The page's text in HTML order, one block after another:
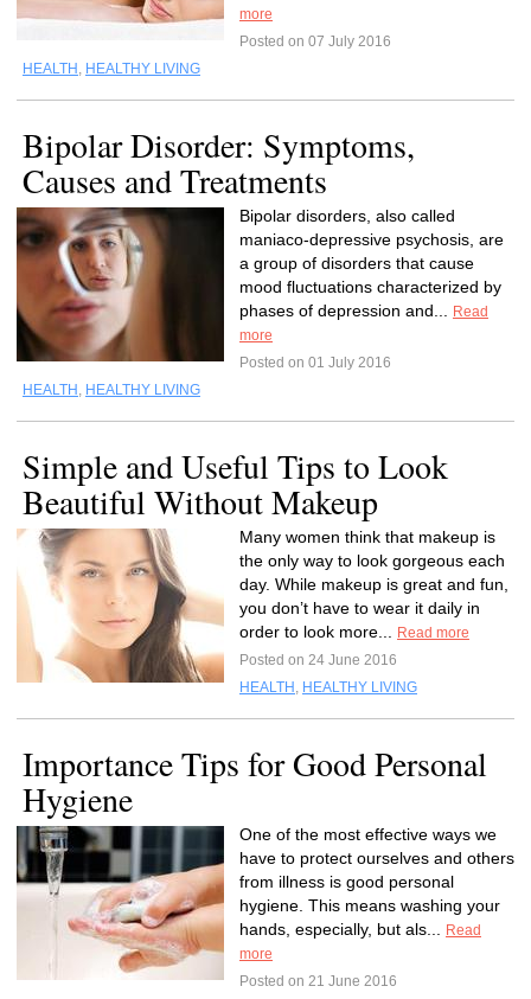
more
Posted on 07 July 2016
HEALTH , HEALTHY LIVING
Bipolar Disorder: Symptoms,
Causes and Treatments
Bipolar disorders, also called
maniaco-depressive psychosis, are
a group of disorders that cause
mood fluctuations characterized by
phases of depression and...
Read
more
Posted on 01 July 2016
HEALTH , HEALTHY LIVING
Simple and Useful Tips to Look
Beautiful Without Makeup
Many women think that makeup is
the only way to look gorgeous each
day. While makeup is great and fun,
you don’t have to wear it daily in
order to look more...
Read more
Posted on 24 June 2016
HEALTH , HEALTHY LIVING
Importance Tips for Good Personal
Hygiene
One of the most effective ways we
have to protect ourselves and others
from illness is good personal
hygiene. This means washing your
hands, especially, but als...
Read
more
Posted on 21 June 2016